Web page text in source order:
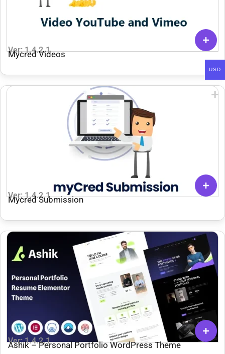
Ver: 1.4.2.1
Mycred Videos
Ver: 1.4.2.1
Mycred Submission
Ver: 1.4.2.1
Ashik – Personal Portfolio WordPress Theme
USD